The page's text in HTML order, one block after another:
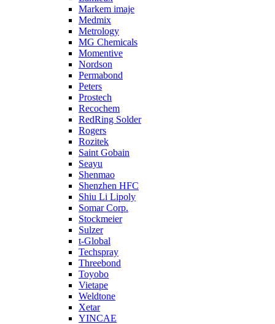
Markem imaje
Medmix
Metrology
MG Chemicals
Momentive
Nordson
Permabond
Peters
Prostech
Recochem
RedRing Solder
Rogers
Rozitek
Saint Gobain
Seayu
Shenmao
Shenzhen HFC
Shiu Li Lipoly
Somar Corp.
Stockmeier
Sulzer
t-Global
Techspray
Threebond
Toyobo
Vietape
Weldtone
Xetar
YINCAE